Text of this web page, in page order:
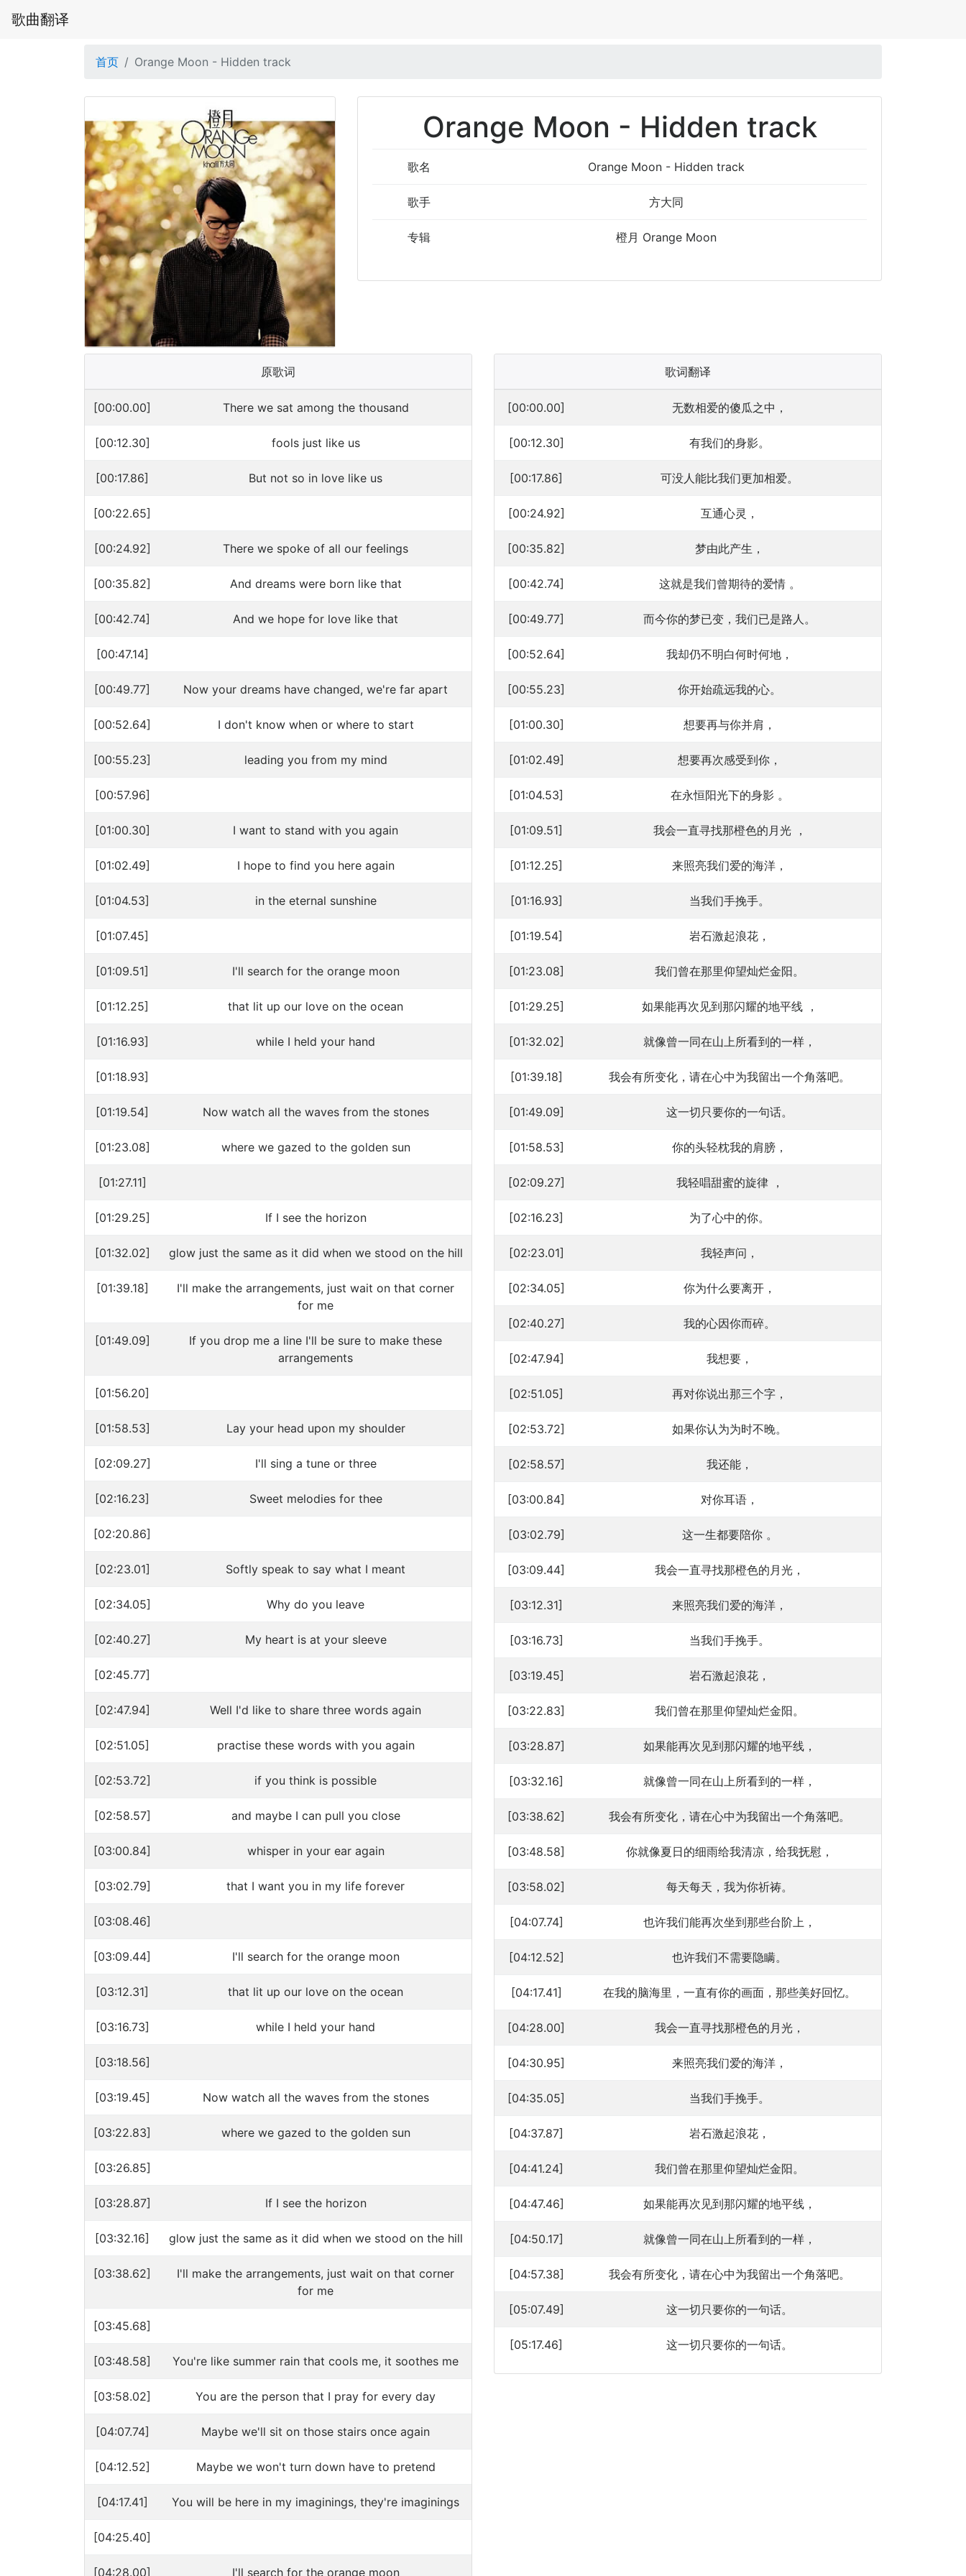
歌曲翻译
首页 Orange Moon - Hidden track
Orange Moon - Hidden track
歌名 Orange Moon - Hidden track
歌手 方大同
专辑 橙月 Orange Moon
原歌词
[00:00.00] There we sat among the thousand
[00:12.30] fools just like us
[00:17.86] But not so in love like us
[00:22.65]
[00:24.92] There we spoke of all our feelings
[00:35.82] And dreams were born like that
[00:42.74] And we hope for love like that
[00:47.14]
[00:49.77] Now your dreams have changed, we're far apart
[00:52.64] I don't know when or where to start
[00:55.23] leading you from my mind
[00:57.96]
[01:00.30] I want to stand with you again
[01:02.49] I hope to find you here again
[01:04.53] in the eternal sunshine
[01:07.45]
[01:09.51] I'll search for the orange moon
[01:12.25] that lit up our love on the ocean
[01:16.93] while I held your hand
[01:18.93]
[01:19.54] Now watch all the waves from the stones
[01:23.08] where we gazed to the golden sun
[01:27.11]
[01:29.25] If I see the horizon
[01:32.02] glow just the same as it did when we stood on the hill
[01:39.18]
I'll make the arrangements, just wait on that corner
for me
[01:49.09]
If you drop me a line I'll be sure to make these
arrangements
[01:56.20]
[01:58.53] Lay your head upon my shoulder
[02:09.27] I'll sing a tune or three
[02:16.23] Sweet melodies for thee
[02:20.86]
[02:23.01] Softly speak to say what I meant
[02:34.05] Why do you leave
[02:40.27] My heart is at your sleeve
[02:45.77]
[02:47.94] Well I'd like to share three words again
[02:51.05] practise these words with you again
[02:53.72] if you think is possible
[02:58.57] and maybe I can pull you close
[03:00.84] whisper in your ear again
[03:02.79] that I want you in my life forever
[03:08.46]
[03:09.44] I'll search for the orange moon
[03:12.31] that lit up our love on the ocean
[03:16.73] while I held your hand
[03:18.56]
[03:19.45] Now watch all the waves from the stones
[03:22.83] where we gazed to the golden sun
[03:26.85]
[03:28.87] If I see the horizon
[03:32.16] glow just the same as it did when we stood on the hill
[03:38.62]
I'll make the arrangements, just wait on that corner
for me
[03:45.68]
[03:48.58] You're like summer rain that cools me, it soothes me
[03:58.02] You are the person that I pray for every day
[04:07.74] Maybe we'll sit on those stairs once again
[04:12.52] Maybe we won't turn down have to pretend
[04:17.41] You will be here in my imaginings, they're imaginings
[04:25.40]
[04:28.00] I'll search for the orange moon
歌词翻译
[00:00.00] 无数相爱的傻瓜之中，
[00:12.30] 有我们的身影。
[00:17.86] 可没人能比我们更加相爱。
[00:24.92] 互通心灵，
[00:35.82] 梦由此产生，
[00:42.74] 这就是我们曾期待的爱情 。
[00:49.77] 而今你的梦已变，我们已是路人。
[00:52.64] 我却仍不明白何时何地，
[00:55.23] 你开始疏远我的心。
[01:00.30] 想要再与你并肩，
[01:02.49] 想要再次感受到你，
[01:04.53] 在永恒阳光下的身影 。
[01:09.51] 我会一直寻找那橙色的月光 ，
[01:12.25] 来照亮我们爱的海洋，
[01:16.93] 当我们手挽手。
[01:19.54] 岩石激起浪花，
[01:23.08] 我们曾在那里仰望灿烂金阳。
[01:29.25] 如果能再次见到那闪耀的地平线 ，
[01:32.02] 就像曾一同在山上所看到的一样，
[01:39.18] 我会有所变化，请在心中为我留出一个角落吧。
[01:49.09] 这一切只要你的一句话。
[01:58.53] 你的头轻枕我的肩膀，
[02:09.27] 我轻唱甜蜜的旋律 ，
[02:16.23] 为了心中的你。
[02:23.01] 我轻声问，
[02:34.05] 你为什么要离开，
[02:40.27] 我的心因你而碎。
[02:47.94] 我想要，
[02:51.05] 再对你说出那三个字，
[02:53.72] 如果你认为为时不晚。
[02:58.57] 我还能，
[03:00.84] 对你耳语，
[03:02.79] 这一生都要陪你 。
[03:09.44] 我会一直寻找那橙色的月光，
[03:12.31] 来照亮我们爱的海洋，
[03:16.73] 当我们手挽手。
[03:19.45] 岩石激起浪花，
[03:22.83] 我们曾在那里仰望灿烂金阳。
[03:28.87] 如果能再次见到那闪耀的地平线，
[03:32.16] 就像曾一同在山上所看到的一样，
[03:38.62] 我会有所变化，请在心中为我留出一个角落吧。
[03:48.58] 你就像夏日的细雨给我清凉，给我抚慰，
[03:58.02] 每天每天，我为你祈祷。
[04:07.74] 也许我们能再次坐到那些台阶上，
[04:12.52] 也许我们不需要隐瞒。
[04:17.41] 在我的脑海里，一直有你的画面，那些美好回忆。
[04:28.00] 我会一直寻找那橙色的月光，
[04:30.95] 来照亮我们爱的海洋，
[04:35.05] 当我们手挽手。
[04:37.87] 岩石激起浪花，
[04:41.24] 我们曾在那里仰望灿烂金阳。
[04:47.46] 如果能再次见到那闪耀的地平线，
[04:50.17] 就像曾一同在山上所看到的一样，
[04:57.38] 我会有所变化，请在心中为我留出一个角落吧。
[05:07.49] 这一切只要你的一句话。
[05:17.46] 这一切只要你的一句话。